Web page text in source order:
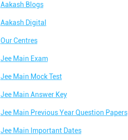
Aakash Blogs
Aakash Digital
Our Centres
Jee Main Exam
Jee Main Mock Test
Jee Main Answer Key
Jee Main Previous Year Question Papers
Jee Main Important Dates